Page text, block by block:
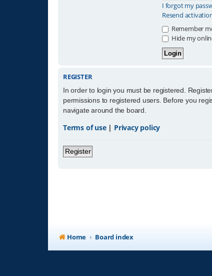
I forgot my
Resend
Remember
Hide my
REGISTER
In order to login you must be registered.
permissions to registered users. Before you
navigate around the board.
Terms of use| Privacy policy
Register
Home Board index